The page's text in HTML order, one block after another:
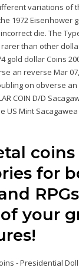
variations of
1972 Eisenhower
die. The
rarer than other
gold dollar Coins
an reverse Mar 07,
on obverse an
COIN D/D
US Mint
coins
for
your
- Presidential